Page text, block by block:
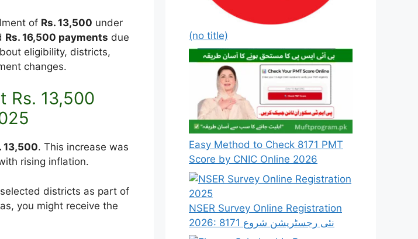
of Rs. 13,500 under
Rs. 16,500 payments due
eligibility, districts,
changes.
Rs. 13,500
13,500. This increase was
rising inflation.
districts as part of
you might receive the
(no title)
Easy Method to Check 8171 PMT
Score by CNIC Online 2026
NSER Survey Online Registration
2026: 8171 نئی رجسٹریشن شروع